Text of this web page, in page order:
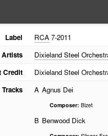
Label RCA 7-2011
Artists
Dixieland Steel
Credit
Dixieland Steel
Tracks
A Agnus Dei
Composer: Bizet
B Benwood Dick